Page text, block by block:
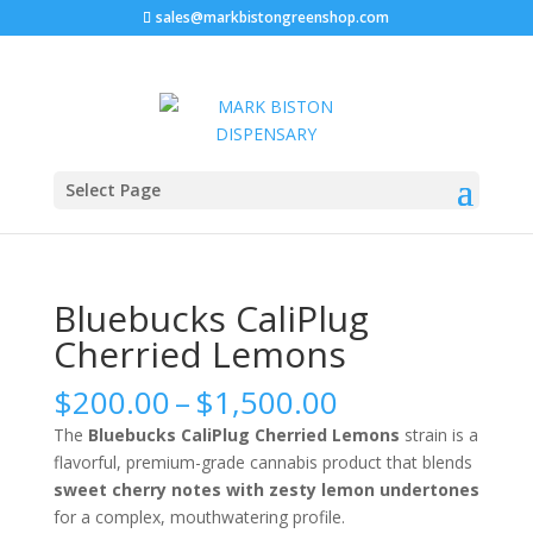
sales@markbistongreenshop.com
Select Page
Home
Bluebucks CaliPlug
Cherried Lemons
$200.00–$1,500.00Price
range:
$200.00
through
$1,500.00
The Bluebucks CaliPlug Cherried Lemons strain is a
flavorful, premium-grade cannabis product that blends
sweet cherry notes with zesty lemon undertones
for a complex, mouthwatering profile.